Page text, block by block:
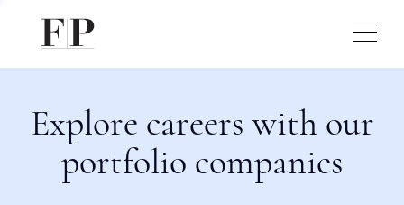
Explore careers with our
portfolio companies